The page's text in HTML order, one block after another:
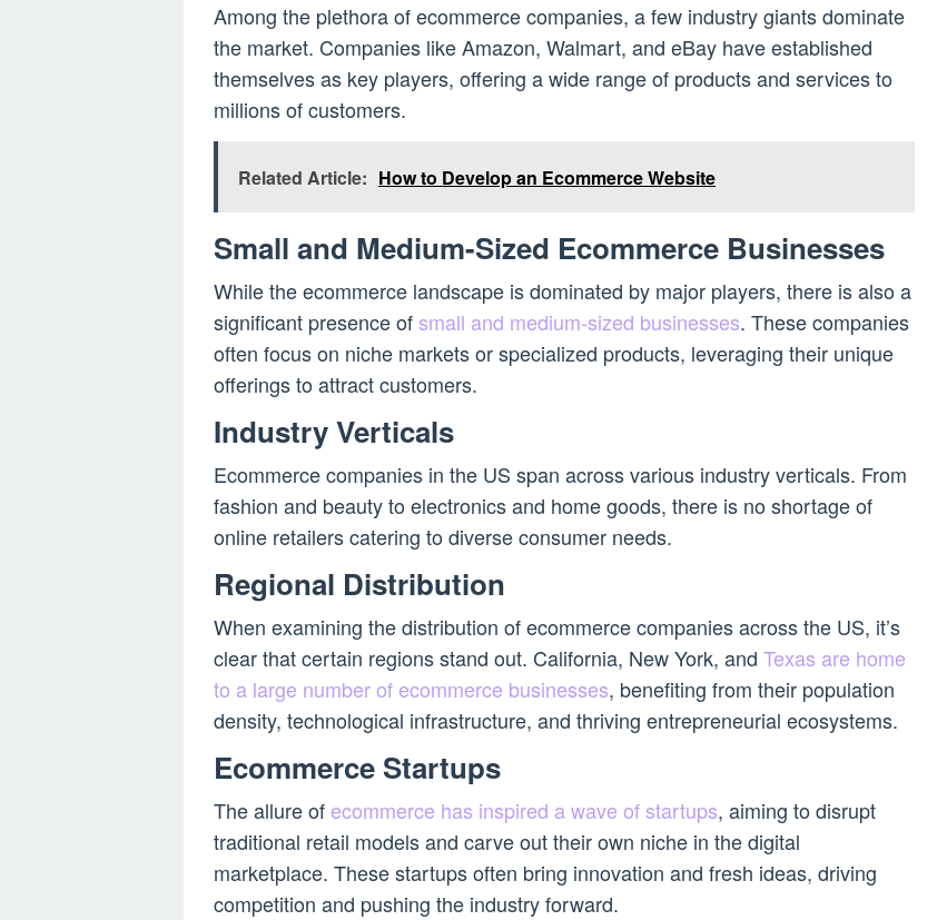
Among the plethora of ecommerce companies, a few industry giants dominate
the market. Companies like Amazon, Walmart, and eBay have established
themselves as key players, offering a wide range of products and services to
millions of customers.
Related Article: How to Develop an Ecommerce Website
Small and Medium-Sized Ecommerce Businesses
While the ecommerce landscape is dominated by major players, there is also a
significant presence ofsmall and medium-sized businesses. These companies
often focus on niche markets or specialized products, leveraging their unique
offerings to attract customers.
Industry Verticals
Ecommerce companies in the US span across various industry verticals. From
fashion and beauty to electronics and home goods, there is no shortage of
online retailers catering to diverse consumer needs.
Regional Distribution
When examining the distribution of ecommerce companies across the US, it’s
clear that certain regions stand out. California, New York, and Texas are home
to a large number of ecommerce businesses, benefiting from their population
density, technological infrastructure, and thriving entrepreneurial ecosystems.
Ecommerce Startups
The allure of ecommerce has inspired a wave of startups, aiming to disrupt
traditional retail models and carve out their own niche in the digital
marketplace. These startups often bring innovation and fresh ideas, driving
competition and pushing the industry forward.